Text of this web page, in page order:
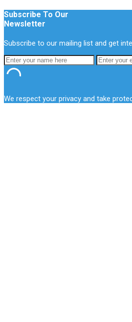
Subscribe To Our
Newsletter
Subscribe to our mailing list and get
We respect your privacy and take